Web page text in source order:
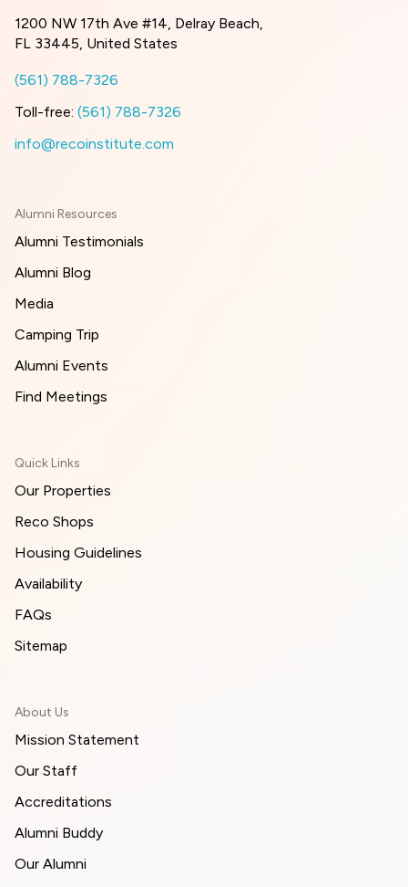
1200 NW 17th Ave #14, Delray Beach,
FL 33445, United States
(561) 788-7326
Toll-free: (561) 788-7326
info@recoinstitute.com
Alumni Resources
Alumni Testimonials
Alumni Blog
Media
Camping Trip
Alumni Events
Find Meetings
Quick Links
Our Properties
Reco Shops
Housing Guidelines
Availability
FAQs
Sitemap
About Us
Mission Statement
Our Staff
Accreditations
Alumni Buddy
Our Alumni